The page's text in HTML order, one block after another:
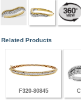
Related Products
F320-80845